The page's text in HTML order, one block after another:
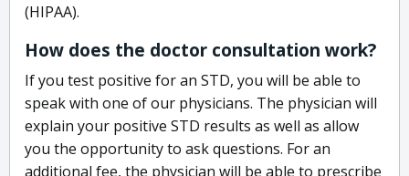
(HIPAA).
How does the doctor consultation work?
If you test positive for an STD, you will be able to
speak with one of our physicians. The physician will
explain your positive STD results as well as allow
you the opportunity to ask questions. For an
additional fee, the physician will be able to prescribe